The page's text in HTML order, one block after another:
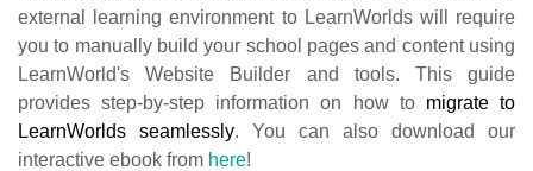
external learning environment to LearnWorlds will require
you to manually build your school pages and content using
LearnWorld's Website Builder and tools. This guide
provides step-by-step information on how to migrate to
LearnWorlds seamlessly. You can also download our
interactive ebook from here!